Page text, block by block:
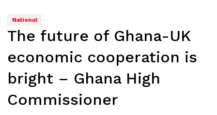
National
The future of Ghana-UK
economic cooperation is
bright – Ghana High
Commissioner